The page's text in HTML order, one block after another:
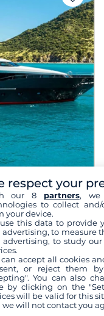
respect your
our 8 partners, we
to collect
your device.
this data to provide
advertising, to measure
advertising, to study
can accept all cookies
or reject them
You can also
by clicking on the
will be valid for this
we will not contact you